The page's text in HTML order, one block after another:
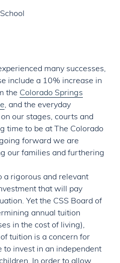
many successes,
include a 10% increase in
the Colorado Springs
, and the everyday
our stages, courts and
time to be at The Colorado
forward we are
our families and furthering
a rigorous and relevant
that will pay
Yet the CSS Board of
annual tuition
in the cost of living),
tuition is a concern for
to invest in an independent
In order to allow